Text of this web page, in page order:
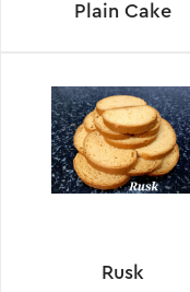
Plain Cake
Rusk